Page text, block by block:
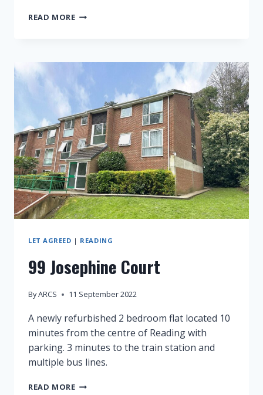
READ MORE65
LET AGREED | READING
99 Josephine Court
ByARCS 11 September 2022
A newly refurbished 2 bedroom flat located 10
minutes from the centre of Reading with
parking. 3 minutes to the train station and
multiple bus lines.
READ MORE99